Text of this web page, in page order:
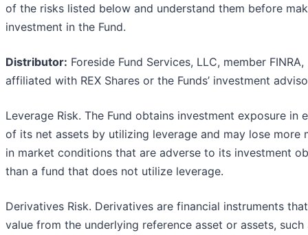
of the risks listed below and understand them before
investment in the Fund.
Distributor: Foreside Fund Services, LLC, member
affiliated with REX Shares or the Funds’ investment
Leverage Risk. The Fund obtains investment exposure in
of its net assets by utilizing leverage and may lose more
in market conditions that are adverse to its investment
than a fund that does not utilize leverage.
Derivatives Risk. Derivatives are financial instruments
value from the underlying reference asset or assets, such